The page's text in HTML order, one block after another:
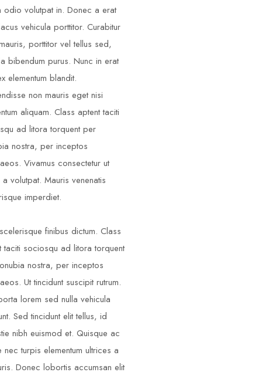
odio volutpat in. Donec a erat
vehicula porttitor. Curabitur
porttitor vel tellus sed,
bibendum purus. Nunc in erat
elementum blandit.
non mauris eget nisi
aliquam. Class aptent taciti
ad litora torquent per
nostra, per inceptos
Vivamus consectetur ut
volutpat. Mauris venenatis
imperdiet.
finibus dictum. Class
taciti sociosqu ad litora torquent
nostra, per inceptos
Ut tincidunt suscipit rutrum.
lorem sed nulla vehicula
Sed tincidunt elit tellus, id
nibh euismod et. Quisque ac
nec turpis elementum ultrices a
Donec lobortis accumsan elit